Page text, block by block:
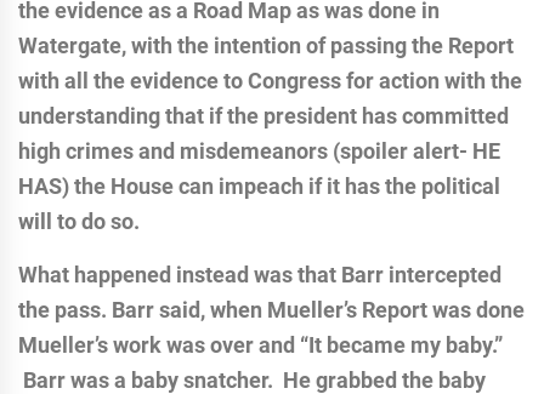
the evidence as a Road Map as was done in
Watergate, with the intention of passing the Report
with all the evidence to Congress for action with the
understanding that if the president has committed
high crimes and misdemeanors (spoiler alert- HE
HAS) the House can impeach if it has the political
will to do so.
What happened instead was that Barr intercepted
the pass. Barr said, when Mueller’s Report was done
Mueller’s work was over and “It became my baby.”
Barr was a baby snatcher. He grabbed the baby